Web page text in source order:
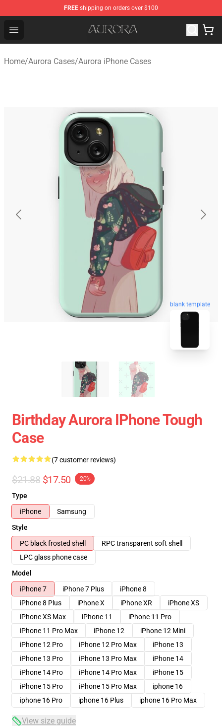
FREE shipping on orders over $100
Open menu
Aurora Shop - Official Aurora Merchandise Store
Home/Aurora Cases/Aurora iPhone Cases
blank template
Birthday Aurora IPhone Tough
Case
(7 customer reviews)
$21.88 $17.50 -20%
Type
iPhone
Samsung
Style
PC black frosted shell
RPC transparent soft shell
LPC glass phone case
Model
iPhone 7
iPhone 7 Plus
iPhone 8
iPhone 8 Plus
iPhone X iPhone XR
iPhone XS
iPhone XS Max
iPhone 11
iPhone 11 Pro
iPhone 11 Pro Max
iPhone 12
iPhone 12 Mini
iPhone 12 Pro
iPhone 12 Pro Max
iPhone 13
iPhone 13 Pro
iPhone 13 Pro Max
iPhone 14
iPhone 14 Pro
iPhone 14 Pro Max
iPhone 15
iPhone 15 Pro
iPhone 15 Pro Max
iphone 16
iphone 16 Pro
iphone 16 Plus iphone 16 Pro Max
View size guide